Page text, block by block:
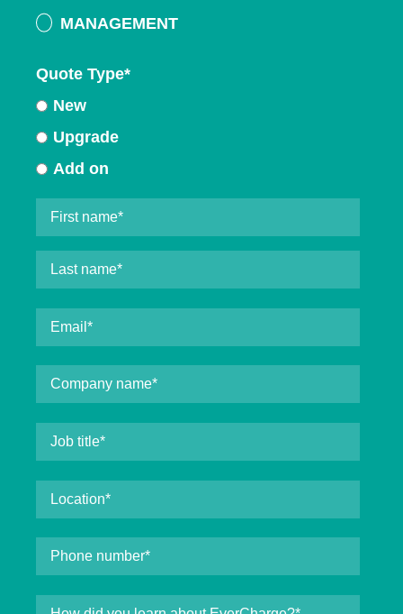
MANAGEMENT
Quote Type*
New
Upgrade
Add on